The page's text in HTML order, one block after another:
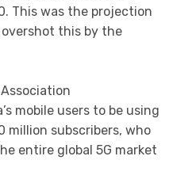
This was the projection
this by the
mobile users to be using
million subscribers, who
entire global 5G market